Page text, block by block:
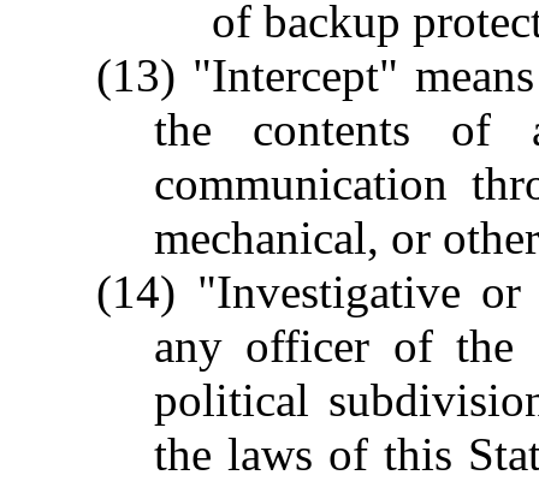
of backup
(13) "Intercept"
the contents of
communication
mechanical, or
(14) "Investigative or
any officer of the
political
the laws of this